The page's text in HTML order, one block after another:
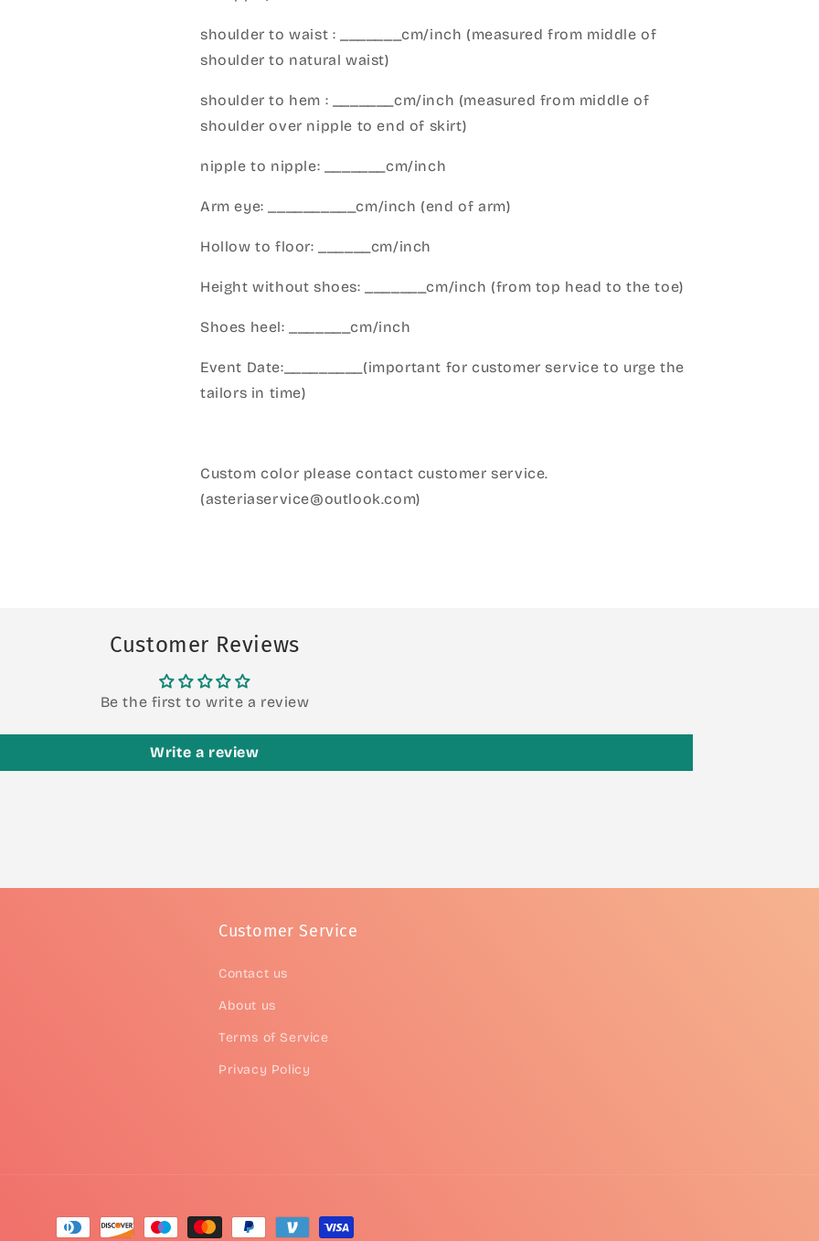
shoulder to waist : _______cm/inch (measured from middle of
shoulder to natural waist)
shoulder to hem : _______cm/inch (measured from middle of
shoulder over nipple to end of skirt)
nipple to nipple: _______cm/inch
Arm eye: __________cm/inch (end of arm)
Hollow to floor: ______cm/inch
Height without shoes: _______cm/inch (from top head to the toe)
Shoes heel: _______cm/inch
Event Date:_________(important for customer service to urge the
tailors in time)
Custom color please contact customer service.
(asteriaservice@outlook.com)
Customer Reviews
Be the first to write a review
Write a review
Customer Service
Contact us
About us
Terms of Service
Privacy Policy
Payment